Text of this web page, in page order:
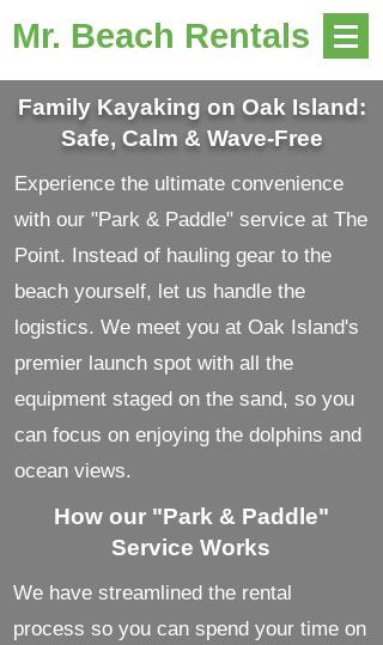
Mr. Beach Rentals
Family Kayaking on Oak Island:
Safe, Calm & Wave-Free
Experience the ultimate convenience
with our "Park & Paddle" service at The
Point. Instead of hauling gear to the
beach yourself, let us handle the
logistics. We meet you at Oak Island's
premier launch spot with all the
equipment staged on the sand, so you
can focus on enjoying the dolphins and
ocean views.
How our "Park & Paddle"
Service Works
We have streamlined the rental
process so you can spend your time on